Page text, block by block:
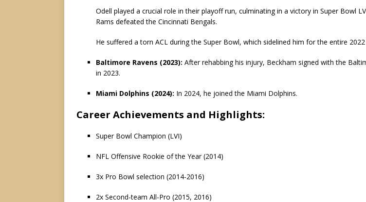
Odell played a crucial role in their playoff run, culminating in a victory in Super Bowl
Rams defeated the Cincinnati Bengals.
He suffered a torn ACL during the Super Bowl, which sidelined him for the entire
Baltimore Ravens (2023): After rehabbing his injury, Beckham signed with the
in 2023.
Miami Dolphins (2024): In 2024, he joined the Miami Dolphins.
Career Achievements and Highlights:
Super Bowl Champion (LVI)
NFL Offensive Rookie of the Year (2014)
3x Pro Bowl selection (2014-2016)
2x Second-team All-Pro (2015, 2016)